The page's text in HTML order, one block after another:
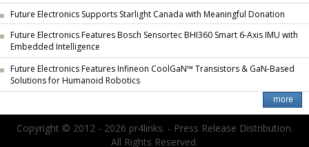
Future Electronics Supports Starlight Canada with Meaningful Donation
Future Electronics Features Bosch Sensortec BHI360 Smart 6-Axis IMU with
Embedded Intelligence
Future Electronics Features Infineon CoolGaN™ Transistors & GaN-Based
Solutions for Humanoid Robotics
Copyright © 2012 - 2026 pr4links. - Press Release Distribution.
All Rights Reserved.